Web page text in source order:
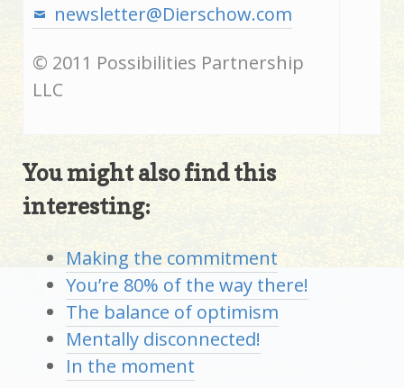
newsletter@Dierschow.com
© 2011 Possibilities Partnership
LLC
You might also find this
interesting:
Making the commitment
You’re 80% of the way there!
The balance of optimism
Mentally disconnected!
In the moment